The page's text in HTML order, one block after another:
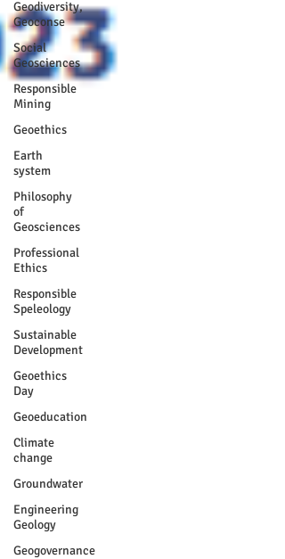
Geodiversity,
Geoconse
Social
Geosciences
Responsible
Mining
Geoethics
Earth
system
Philosophy
of
Geosciences
Professional
Ethics
Responsible
Speleology
Sustainable
Development
Geoethics
Day
Geoeducation
Climate
change
Groundwater
Engineering
Geology
Geogovernance